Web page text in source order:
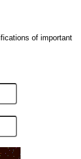
of important